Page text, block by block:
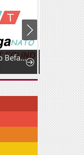
May Sleep Befall Death